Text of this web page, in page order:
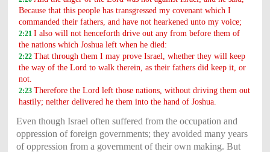
Because that this people has transgressed my covenant which I
commanded their fathers, and have not hearkened unto my voice;
2:21 I also will not henceforth drive out any from before them of
the nations which Joshua left when he died:
2:22 That through them I may prove Israel, whether they will keep
the way of the Lord to walk therein, as their fathers did keep it, or
not.
2:23 Therefore the Lord left those nations, without driving them out
hastily; neither delivered he them into the hand of Joshua.
Even though Israel often suffered from the occupation and
oppression of foreign governments; they avoided many years
of oppression from a government of their own making. But